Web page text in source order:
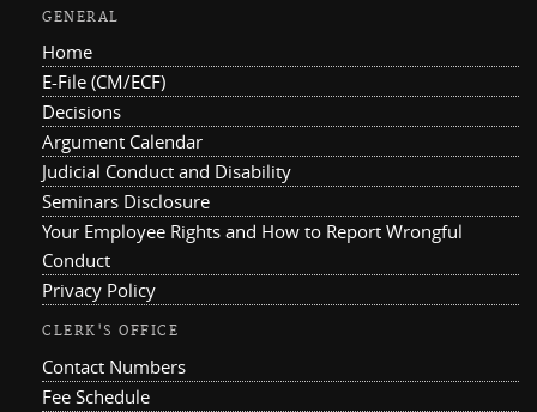
GENERAL
Home
E-File (CM/ECF)
Decisions
Argument Calendar
Judicial Conduct and Disability
Seminars Disclosure
Your Employee Rights and How to Report Wrongful
Conduct
Privacy Policy
CLERK'S OFFICE
Contact Numbers
Fee Schedule